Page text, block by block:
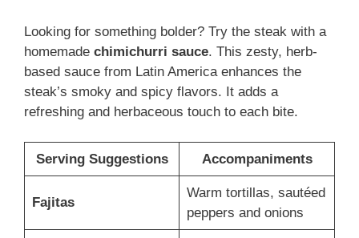
Looking for something bolder? Try the steak with a
homemade chimichurri sauce. This zesty, herb-
based sauce from Latin America enhances the
steak’s smoky and spicy flavors. It adds a
refreshing and herbaceous touch to each bite.
Serving Suggestions Accompaniments
Fajitas
Warm tortillas, sautéed
peppers and onions